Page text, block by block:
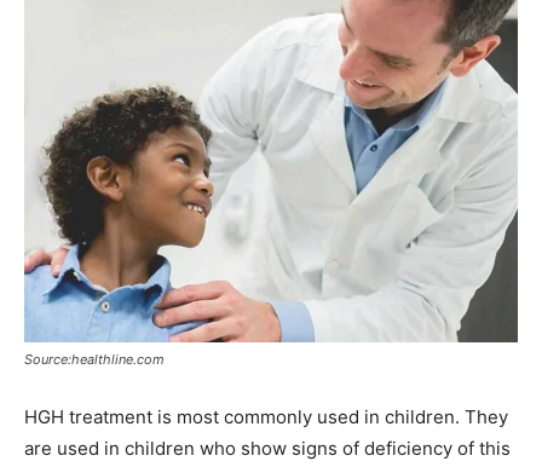
Source:healthline.com
HGH treatment is most commonly used in children. They
are used in children who show signs of deficiency of this